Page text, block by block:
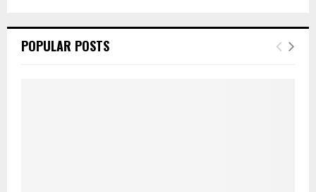
h
E
POPULAR POSTS